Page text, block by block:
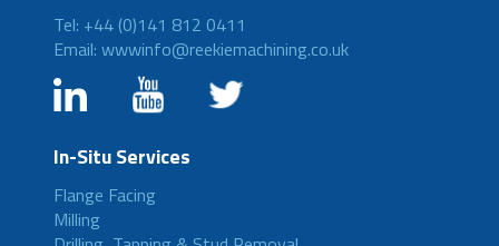
Tel: +44 (0)141 812 0411
Email: wwwinfo@reekiemachining.co.uk
In-Situ Services
Flange Facing
Milling